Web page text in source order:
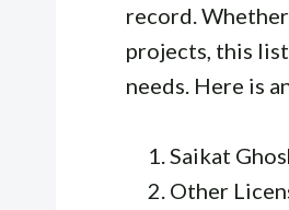
record.
projects, this
needs. Here is
Saikat
Other